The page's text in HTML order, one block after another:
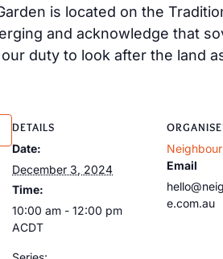
is located on the
and acknowledge that
duty to look after the land
DETAILS
Date:
December 3, 2024
Time:
10:00 am - 12:00 pm
ACDT
Email
e.com.au